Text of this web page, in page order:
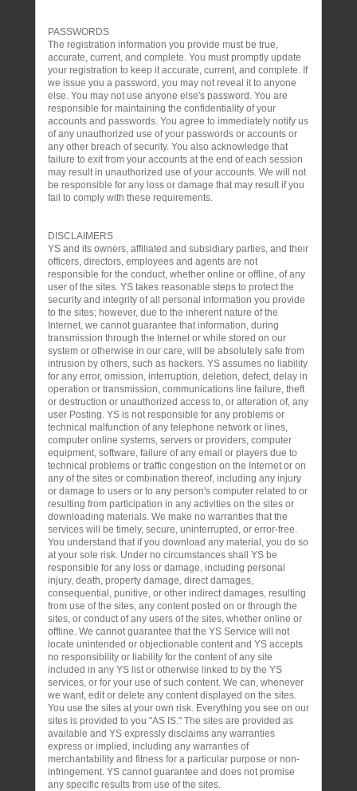
PASSWORDS
The registration information you provide must be true,
accurate, current, and complete. You must promptly update
your registration to keep it accurate, current, and complete. If
we issue you a password, you may not reveal it to anyone
else. You may not use anyone else's password. You are
responsible for maintaining the confidentiality of your
accounts and passwords. You agree to immediately notify us
of any unauthorized use of your passwords or accounts or
any other breach of security. You also acknowledge that
failure to exit from your accounts at the end of each session
may result in unauthorized use of your accounts. We will not
be responsible for any loss or damage that may result if you
fail to comply with these requirements.
DISCLAIMERS
YS and its owners, affiliated and subsidiary parties, and their
officers, directors, employees and agents are not
responsible for the conduct, whether online or offline, of any
user of the sites. YS takes reasonable steps to protect the
security and integrity of all personal information you provide
to the sites; however, due to the inherent nature of the
Internet, we cannot guarantee that information, during
transmission through the Internet or while stored on our
system or otherwise in our care, will be absolutely safe from
intrusion by others, such as hackers. YS assumes no liability
for any error, omission, interruption, deletion, defect, delay in
operation or transmission, communications line failure, theft
or destruction or unauthorized access to, or alteration of, any
user Posting. YS is not responsible for any problems or
technical malfunction of any telephone network or lines,
computer online systems, servers or providers, computer
equipment, software, failure of any email or players due to
technical problems or traffic congestion on the Internet or on
any of the sites or combination thereof, including any injury
or damage to users or to any person's computer related to or
resulting from participation in any activities on the sites or
downloading materials. We make no warranties that the
services will be timely, secure, uninterrupted, or error-free.
You understand that if you download any material, you do so
at your sole risk. Under no circumstances shall YS be
responsible for any loss or damage, including personal
injury, death, property damage, direct damages,
consequential, punitive, or other indirect damages, resulting
from use of the sites, any content posted on or through the
sites, or conduct of any users of the sites, whether online or
offline. We cannot guarantee that the YS Service will not
locate unintended or objectionable content and YS accepts
no responsibility or liability for the content of any site
included in any YS list or otherwise linked to by the YS
services, or for your use of such content. We can, whenever
we want, edit or delete any content displayed on the sites.
You use the sites at your own risk. Everything you see on our
sites is provided to you "AS IS." The sites are provided as
available and YS expressly disclaims any warranties
express or implied, including any warranties of
merchantability and fitness for a particular purpose or non-
infringement. YS cannot guarantee and does not promise
any specific results from use of the sites.